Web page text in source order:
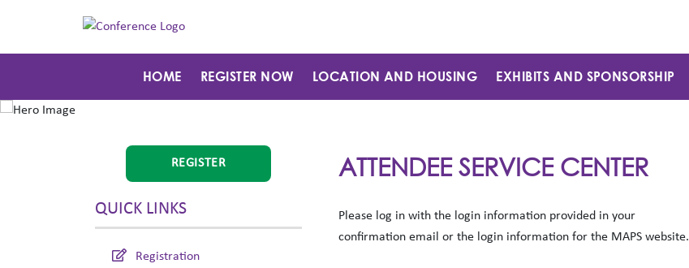
HOME REGISTER NOW LOCATION AND HOUSING EXHIBITS AND SPONSORSHIP
REGISTER
QUICK LINKS
Registration
ATTENDEE SERVICE CENTER
Please log in with the login information provided in your
confirmation email or the login information for the MAPS website.